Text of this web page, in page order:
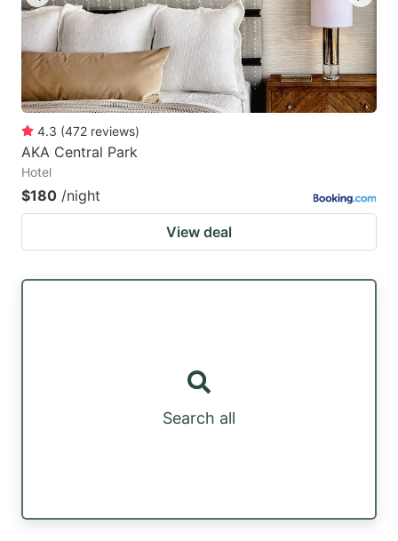
4.3 (472 reviews)
AKA Central Park
Hotel
$180 /night
View deal
Search all